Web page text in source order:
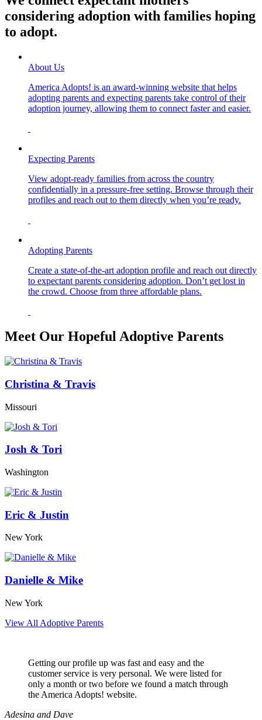
considering adoption with families hoping
to adopt.
About Us
America Adopts! is an award-winning website that helps
adopting parents and expecting parents take control of their
adoption journey, allowing them to connect faster and easier.
Expecting Parents
View adopt-ready families from across the country
confidentially in a pressure-free setting. Browse through their
profiles and reach out to them directly when you’re ready.
Adopting Parents
Create a state-of-the-art adoption profile and reach out directly
to expectant parents considering adoption. Don’t get lost in
the crowd. Choose from three affordable plans.
Meet Our Hopeful Adoptive Parents
Christina & Travis
Missouri
Josh & Tori
Washington
Eric & Justin
New York
Danielle & Mike
New York
View All Adoptive Parents
Getting our profile up was fast and easy and the
customer service is very personal. We were listed for
only a month or two before we found a match through
the America Adopts! website.
Adesina and Dave